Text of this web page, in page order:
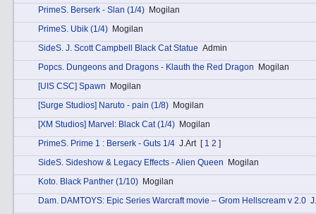
PrimеS. Berserk - Slan (1/4) Mogilan
PrimеS. Ubik (1/4) Mogilan
SidеS. J. Scott Campbell Black Cat Statue Admin
Pоpcs. Dungeons and Dragons - Klauth the Red Dragon
Mogilan
[UIS CSC] Spawn
Mogilan
[Surge Studios] Naruto - pain (1/8) Mogilan
[XM Studios] Marvel: Black Cat (1/4) Mogilan
PrimеS. Prime 1 : Berserk - Guts 1/4 J.Art [ 1 2 ]
SidеS. Sideshow & Legacy Effects - Alien Queen
Mogilan
Kotо. Black Panther (1/10) Mogilan
Dаm. DAMTOYS: Epic Series Warcraft movie – Grom Hellscream v 2.0